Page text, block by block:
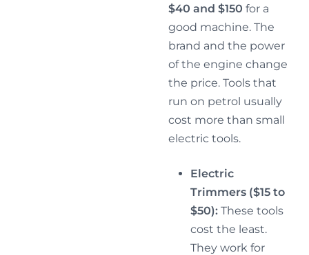
$40 and $150 for a
good machine. The
brand and the power
of the engine change
the price. Tools that
run on petrol usually
cost more than small
electric tools.
Electric
Trimmers ($15 to
$50): These tools
cost the least.
They work for